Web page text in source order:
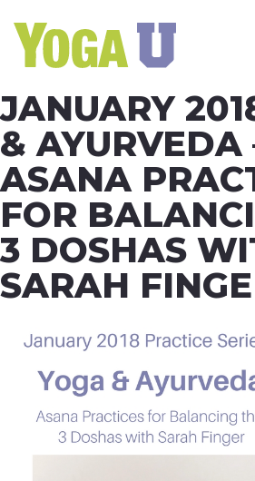
JANUARY
& AYURVEDA
ASANA
FOR
3 DOSHAS
SARAH